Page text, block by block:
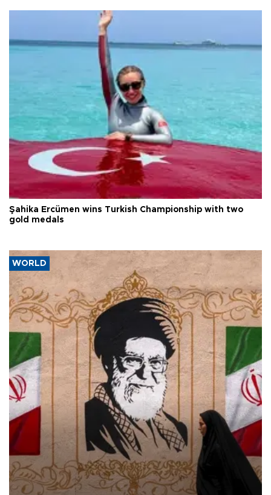
Şahika Ercümen wins Turkish Championship with two
gold medals
WORLD